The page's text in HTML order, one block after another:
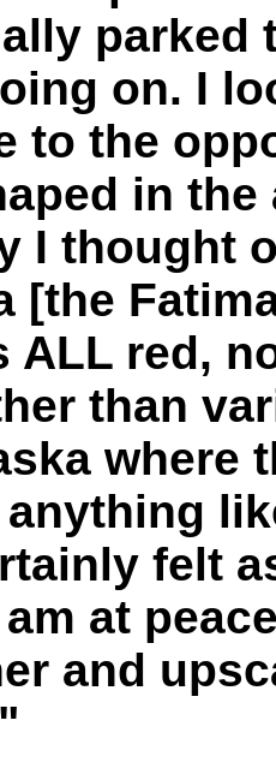
parked
on. I
to the
in the
I thought
[the
ALL red,
than
where
anything
felt
at
and